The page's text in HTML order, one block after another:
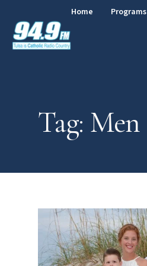
Home Programs
Tag: Men